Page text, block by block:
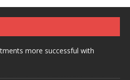
more successful with